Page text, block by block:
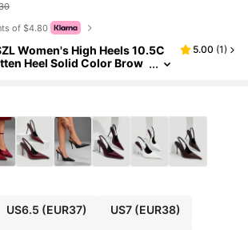
of $4.80
Women's High Heels 10.5C
Heel Solid Color Brow
Shoes Summer Shoes
5.00 (1)
US6.5 (EUR37) US7(EUR38)